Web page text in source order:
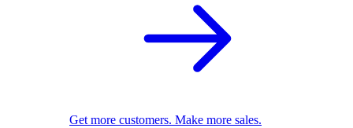
Get more customers. Make more sales.